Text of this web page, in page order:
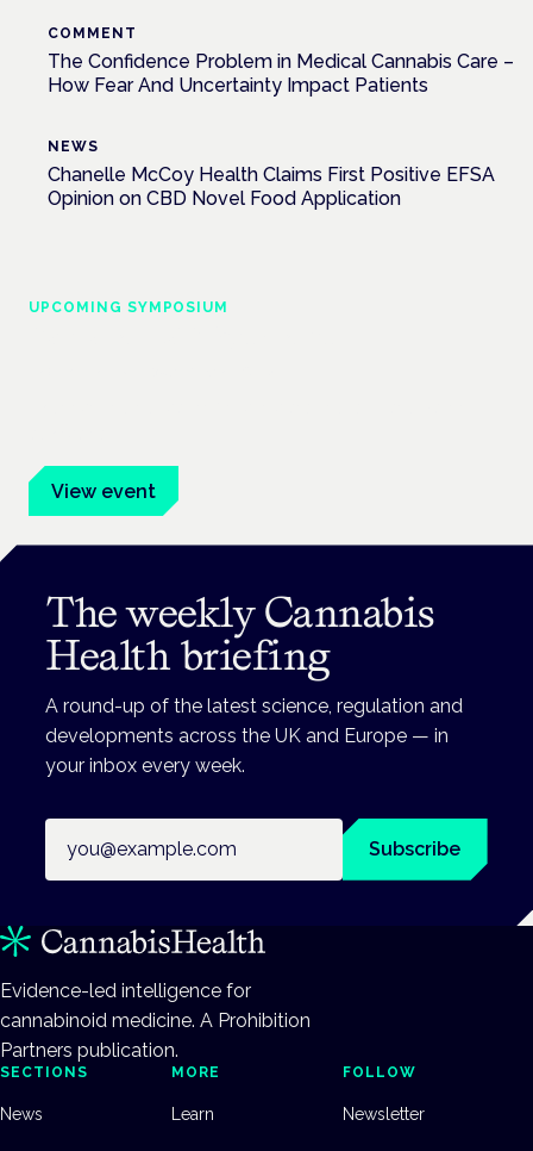
COMMENT
The Confidence Problem in Medical Cannabis Care –
How Fear And Uncertainty Impact Patients
NEWS
Chanelle McCoy Health Claims First Positive EFSA
Opinion on CBD Novel Food Application
UPCOMING SYMPOSIUM
View event
The weekly Cannabis
Health briefing
A round-up of the latest science, regulation and
developments across the UK and Europe — in
your inbox every week.
Subscribe
Evidence-led intelligence for
cannabinoid medicine. A Prohibition
Partners publication.
SECTIONS
News
MORE
Learn
FOLLOW
Newsletter